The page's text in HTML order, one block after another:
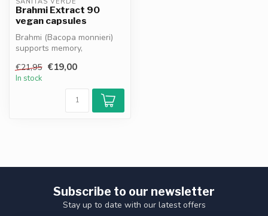
Brahmi Extract 90
vegan capsules
Brahmi (Bacopa monnieri)
supports memory,
clarity*. Hel...
€21,95 €19,00
In stock
Subscribe to our newsletter
Stay up to date with our latest offers